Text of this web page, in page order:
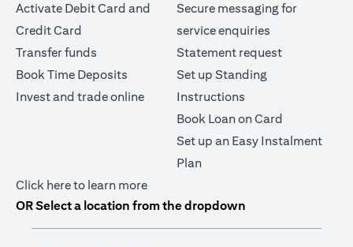
Activate Debit Card and
Credit Card
Transfer funds
Book Time Deposits
Invest and trade online
Secure messaging for
service enquiries
Statement request
Set up Standing
Instructions
Book Loan on Card
Set up an Easy Instalment
Plan
Click here(opens in a new tab)
to learn more
OR Select a location from the dropdown